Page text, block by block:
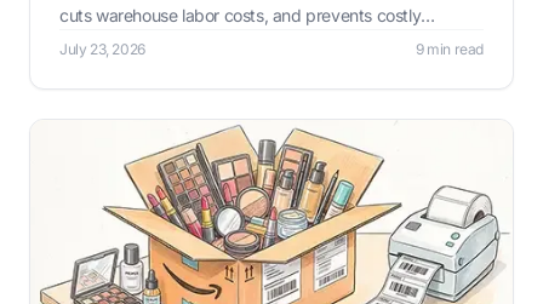
cuts warehouse labor costs, and prevents costly
Amazon FBA receiving errors with Label Resizer.
July 23, 2026 9 min read